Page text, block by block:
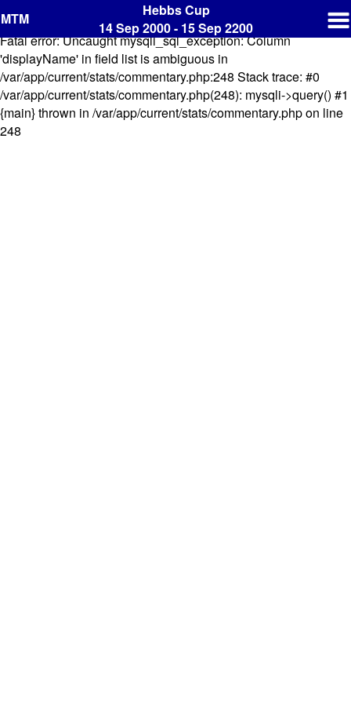
MTM
Hebbs Cup
14 Sep 2000 - 15 Sep 2200
Fatal error: Uncaught mysqli_sql_exception: Column
'displayName' in field list is ambiguous in
/var/app/current/stats/commentary.php:248 Stack trace: #0
/var/app/current/stats/commentary.php(248): mysqli->query() #1
{main} thrown in /var/app/current/stats/commentary.php on line
248